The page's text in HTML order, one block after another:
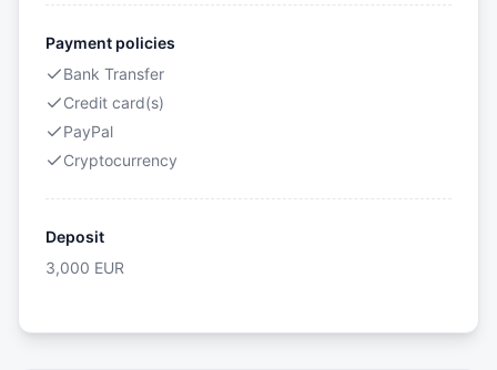
Payment policies
Bank Transfer
Credit card(s)
PayPal
Cryptocurrency
Deposit
3,000 EUR